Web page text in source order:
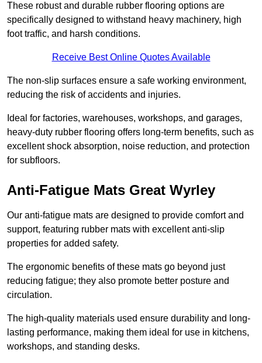
These robust and durable rubber flooring options are
specifically designed to withstand heavy machinery, high
foot traffic, and harsh conditions.
Receive Best Online Quotes Available
The non-slip surfaces ensure a safe working environment,
reducing the risk of accidents and injuries.
Ideal for factories, warehouses, workshops, and garages,
heavy-duty rubber flooring offers long-term benefits, such as
excellent shock absorption, noise reduction, and protection
for subfloors.
Anti-Fatigue Mats Great Wyrley
Our anti-fatigue mats are designed to provide comfort and
support, featuring rubber mats with excellent anti-slip
properties for added safety.
The ergonomic benefits of these mats go beyond just
reducing fatigue; they also promote better posture and
circulation.
The high-quality materials used ensure durability and long-
lasting performance, making them ideal for use in kitchens,
workshops, and standing desks.